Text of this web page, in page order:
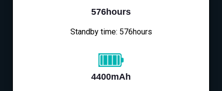
576hours
Standby time: 576hours
4400mAh